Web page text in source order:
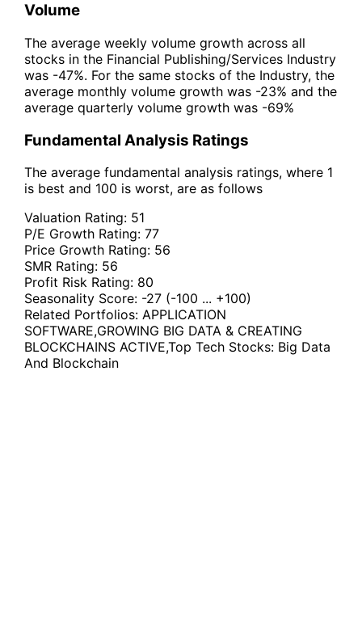
Volume
The average weekly volume growth across all
stocks in the Financial Publishing/Services Industry
was -47%. For the same stocks of the Industry, the
average monthly volume growth was -23% and the
average quarterly volume growth was -69%
Fundamental Analysis Ratings
The average fundamental analysis ratings, where 1
is best and 100 is worst, are as follows
Valuation Rating: 51
P/E Growth Rating: 77
Price Growth Rating: 56
SMR Rating: 56
Profit Risk Rating: 80
Seasonality Score: -27 (-100 ... +100)
Related Portfolios: APPLICATION
SOFTWARE,GROWING BIG DATA & CREATING
BLOCKCHAINS ACTIVE,Top Tech Stocks: Big Data
And Blockchain